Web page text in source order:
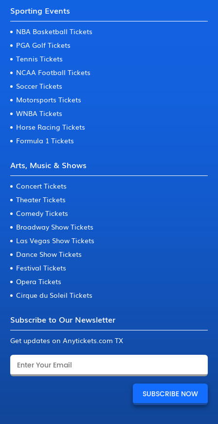
Sporting Events
NBA Basketball Tickets
PGA Golf Tickets
Tennis Tickets
NCAA Football Tickets
Soccer Tickets
Motorsports Tickets
WNBA Tickets
Horse Racing Tickets
Formula 1 Tickets
Arts, Music & Shows
Concert Tickets
Theater Tickets
Comedy Tickets
Broadway Show Tickets
Las Vegas Show Tickets
Dance Show Tickets
Festival Tickets
Opera Tickets
Cirque du Soleil Tickets
Subscribe to Our Newsletter
Get updates on Anytickets.com TX